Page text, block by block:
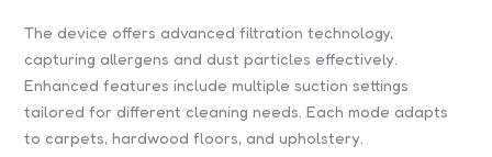
The device offers advanced filtration technology,
capturing allergens and dust particles effectively.
Enhanced features include multiple suction settings
tailored for different cleaning needs. Each mode adapts
to carpets, hardwood floors, and upholstery.